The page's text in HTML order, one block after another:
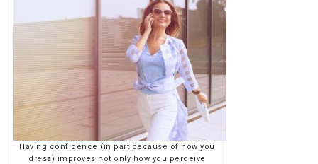
Having confidence (in part because of how you
dress) improves not only how you perceive